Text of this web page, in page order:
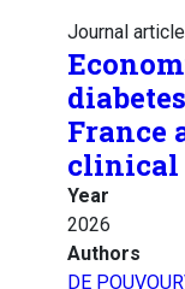
Journal
France
clinical
Year
2026
Authors
DE